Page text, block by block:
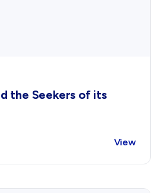
the Seekers of its
View